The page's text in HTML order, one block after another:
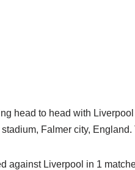
head to head with
Falmer city,
against Liverpool in 1